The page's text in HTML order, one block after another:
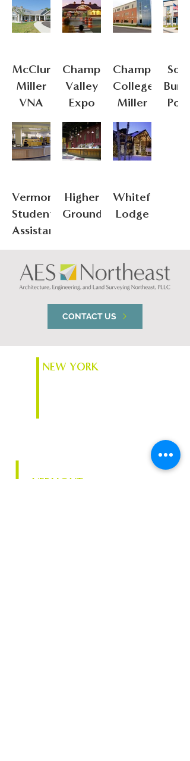
College
McClure
Miller
VNA
Respite
House
Champlain
Valley
Expo
Champlain
College:
Miller
Center
Vermont
Student
Assistance
Corporation
Higher
Ground
Whiteface
Lodge
CONTACT US
NEW YORK
VERMONT